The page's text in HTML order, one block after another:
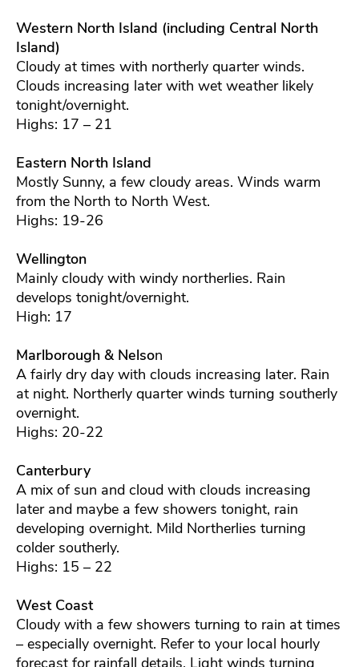
Western North Island (including Central North
Island)
Cloudy at times with northerly quarter winds.
Clouds increasing later with wet weather likely
tonight/overnight.
Highs: 17 – 21
Eastern North Island
Mostly Sunny, a few cloudy areas. Winds warm
from the North to North West.
Highs: 19-26
Wellington
Mainly cloudy with windy northerlies. Rain
develops tonight/overnight.
High: 17
Marlborough & Nelson
A fairly dry day with clouds increasing later. Rain
at night. Northerly quarter winds turning southerly
overnight.
Highs: 20-22
Canterbury
A mix of sun and cloud with clouds increasing
later and maybe a few showers tonight, rain
developing overnight. Mild Northerlies turning
colder southerly.
Highs: 15 – 22
West Coast
Cloudy with a few showers turning to rain at times
– especially overnight. Refer to your local hourly
forecast for rainfall details. Light winds turning